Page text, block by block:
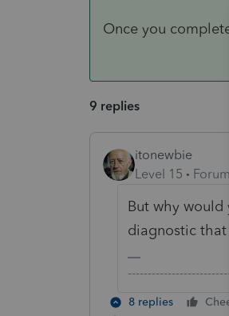
Once you
9 replies
itonewbie
Level 15
But why would
diagnostic that
8 replies